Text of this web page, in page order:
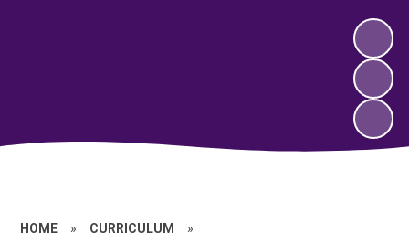
HOME » CURRICULUM »